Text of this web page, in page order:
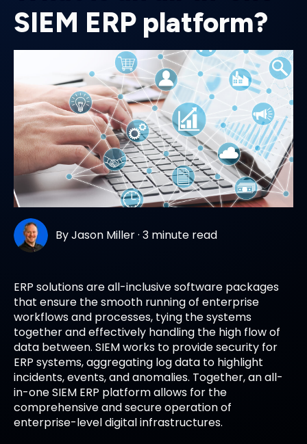
SIEM ERP platform?
ByJason Miller·3 minute read
ERP solutions are all-inclusive software packages
that ensure the smooth running of enterprise
workflows and processes, tying the systems
together and effectively handling the high flow of
data between. SIEM works to provide security for
ERP systems, aggregating log data to highlight
incidents, events, and anomalies. Together, an all-
in-one SIEM ERP platform allows for the
comprehensive and secure operation of
enterprise-level digital infrastructures.